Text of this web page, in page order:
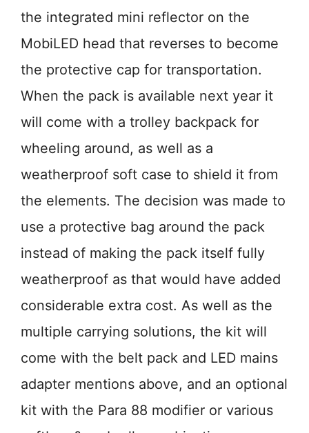
the integrated mini reflector on the
MobiLED head that reverses to become
the protective cap for transportation.
When the pack is available next year it
will come with a trolley backpack for
wheeling around, as well as a
weatherproof soft case to shield it from
the elements. The decision was made to
use a protective bag around the pack
instead of making the pack itself fully
weatherproof as that would have added
considerable extra cost. As well as the
multiple carrying solutions, the kit will
come with the belt pack and LED mains
adapter mentions above, and an optional
kit with the Para 88 modifier or various